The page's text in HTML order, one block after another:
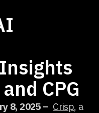
CPG
8, 2025 – Crisp, a